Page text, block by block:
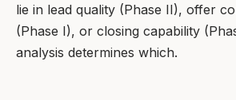
lie in lead quality (Phase II), offer
(Phase I), or closing capability
analysis determines which.